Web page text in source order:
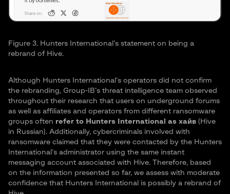
Figure 3. Hunters International’s statement on being a
rebrand of Hive.
Although Hunters International’s operators did not confirm
the rebranding, Group-IB’s threat intelligence team observed
throughout their research that users on underground forums
as well as affiliates and operators from different ransomware
groups often refer to Hunters International as хайв (Hive
in Russian). Additionally, cybercriminals involved with
ransomware claimed that they were contacted by the Hunters
International’s administrator using the same instant
messaging account associated with Hive. Therefore, based
on the information presented so far, we assess with moderate
confidence that Hunters International is possibly a rebrand of